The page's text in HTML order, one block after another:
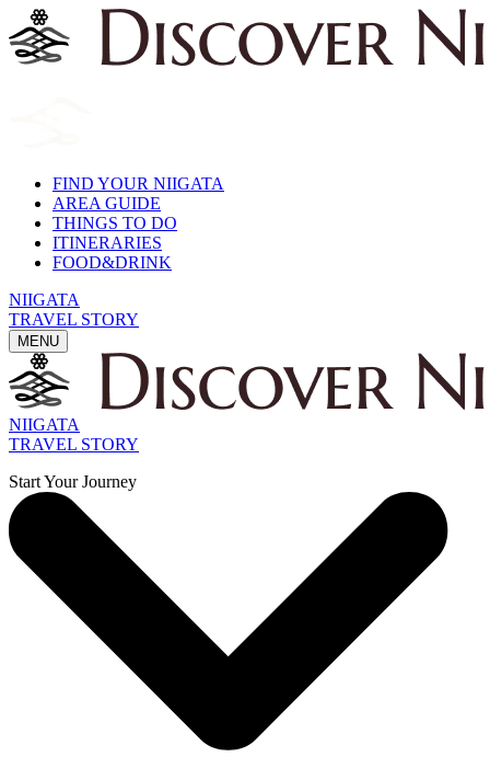
FIND YOUR NIIGATA
AREA GUIDE
THINGS TO DO
ITINERARIES
FOOD&DRINK
NIIGATA
TRAVEL STORY
MENU
NIIGATA
TRAVEL STORY
Start Your Journey